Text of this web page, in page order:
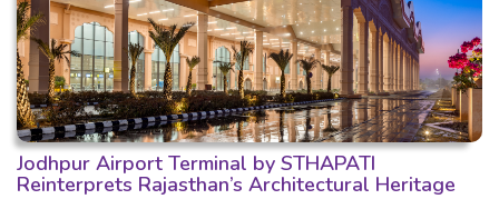
Jodhpur Airport Terminal by STHAPATI
Reinterprets Rajasthan’s Architectural Heritage